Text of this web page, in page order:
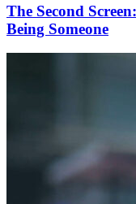
The Second
Being Someone